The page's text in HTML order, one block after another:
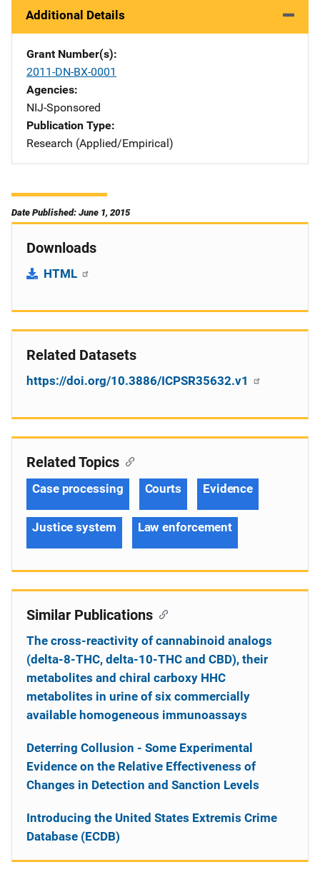
Additional Details
Grant Number(s)
2011-DN-BX-0001
Agencies
NIJ-Sponsored
Publication Type
Research (Applied/Empirical)
Date Published: June 1, 2015
Downloads
HTML
Related Datasets
https://doi.org/10.3886/ICPSR35632.v1
Related Topics
Case processing Courts Evidence
Justice system Law enforcement
Similar Publications
The cross-reactivity of cannabinoid analogs
(delta-8-THC, delta-10-THC and CBD), their
metabolites and chiral carboxy HHC
metabolites in urine of six commercially
available homogeneous immunoassays
Deterring Collusion - Some Experimental
Evidence on the Relative Effectiveness of
Changes in Detection and Sanction Levels
Introducing the United States Extremis Crime
Database (ECDB)